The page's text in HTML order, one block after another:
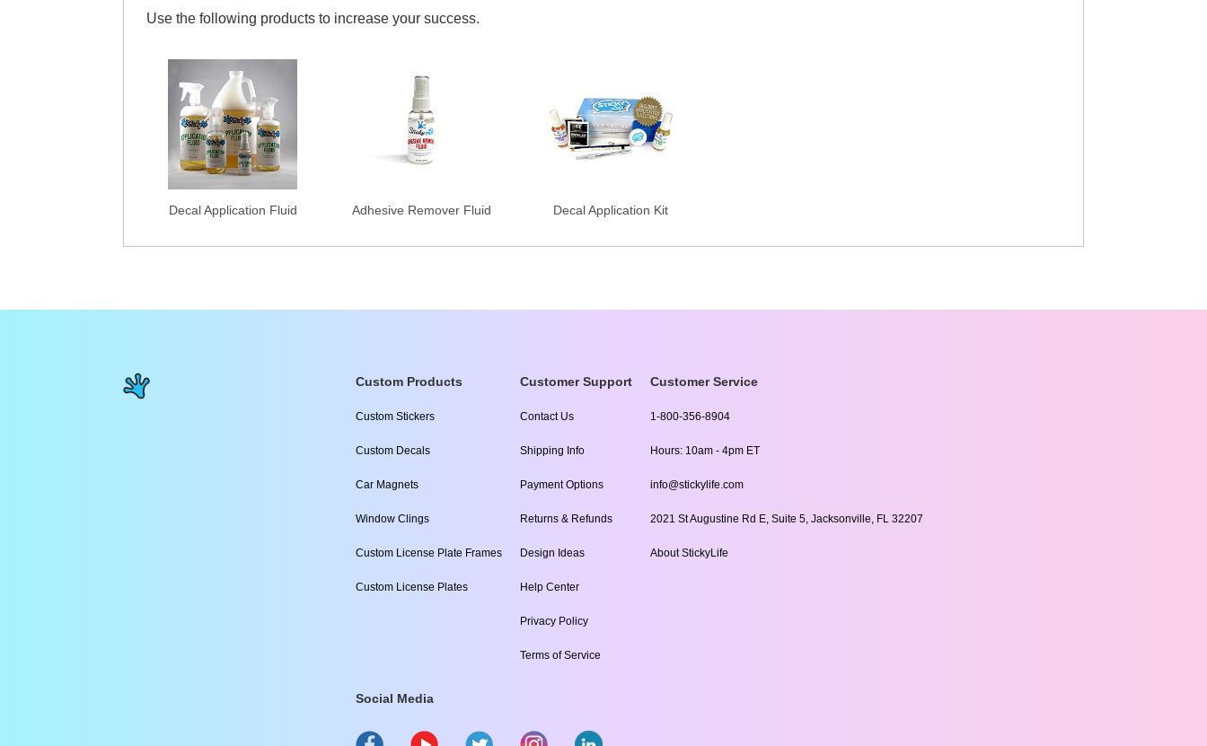
Use the following products to increase your success.
Decal Application Fluid Adhesive Remover Fluid Decal Application Kit
Custom Products
Custom Stickers
Custom Decals
Car Magnets
Window Clings
Custom License Plate Frames
Custom License Plates
Customer Support
Contact Us
Shipping Info
Payment Options
Returns & Refunds
Design Ideas
Help Center
Privacy Policy
Terms of Service
Customer Service
1-800-356-8904
Hours: 10am - 4pm ET
info@stickylife.com
2021 St Augustine Rd E, Suite 5, Jacksonville, FL 32207
About StickyLife
Social Media